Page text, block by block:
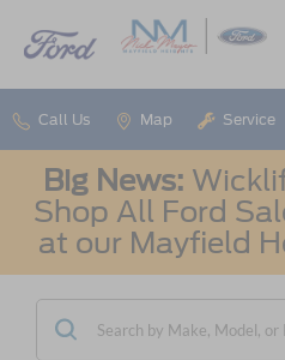
Call Us Map Service
Big News:
Shop All Ford
at our Mayfield